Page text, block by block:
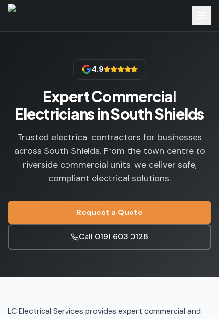
4.9
Expert Commercial
Electricians in South Shields
Trusted electrical contractors for businesses
across South Shields. From the town centre to
riverside commercial units, we deliver safe,
compliant electrical solutions.
Request a Quote
Call 0191 603 0128
LC Electrical Services provides expert commercial and